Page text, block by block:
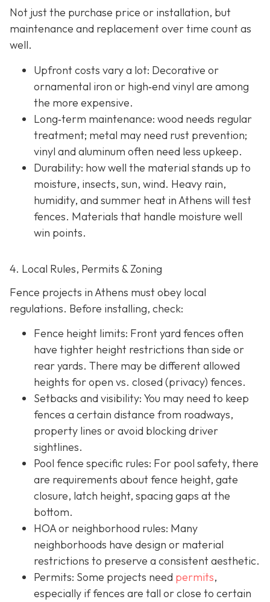
Not just the purchase price or installation, but
maintenance and replacement over time count as
well.
Upfront costs vary a lot: Decorative or
ornamental iron or high‐end vinyl are among
the more expensive.
Long‐term maintenance: wood needs regular
treatment; metal may need rust prevention;
vinyl and aluminum often need less upkeep.
Durability: how well the material stands up to
moisture, insects, sun, wind. Heavy rain,
humidity, and summer heat in Athens will test
fences. Materials that handle moisture well
win points.
4. Local Rules, Permits & Zoning
Fence projects in Athens must obey local
regulations. Before installing, check:
Fence height limits: Front yard fences often
have tighter height restrictions than side or
rear yards. There may be different allowed
heights for open vs. closed (privacy) fences.
Setbacks and visibility: You may need to keep
fences a certain distance from roadways,
property lines or avoid blocking driver
sightlines.
Pool fence specific rules: For pool safety, there
are requirements about fence height, gate
closure, latch height, spacing gaps at the
bottom.
HOA or neighborhood rules: Many
neighborhoods have design or material
restrictions to preserve a consistent aesthetic.
Permits: Some projects need permits,
especially if fences are tall or close to certain